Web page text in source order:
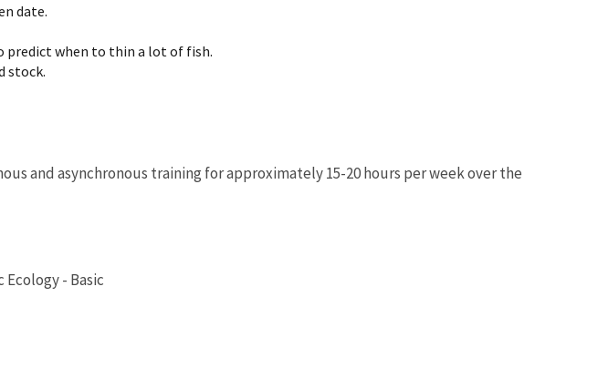
date.
predict when to thin a lot of fish.
stock.
and asynchronous training for approximately 15-20 hours per week over the
- Basic